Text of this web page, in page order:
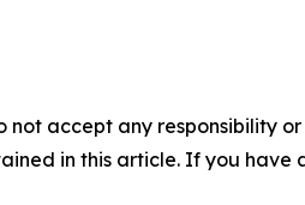
not accept any responsibility
in this article. If you have